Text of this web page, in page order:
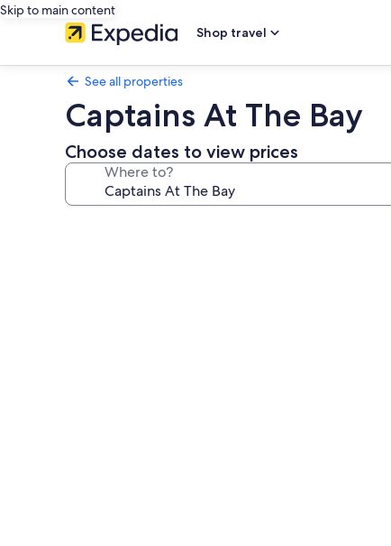
Skip to main content
Shop travel
See all properties
Captains At The Bay
Choose dates to view prices
Where to?